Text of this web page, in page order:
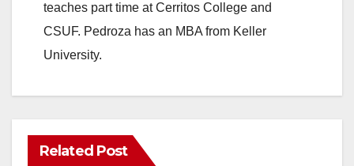
teaches part time at Cerritos College and
CSUF. Pedroza has an MBA from Keller
University.
Related Post